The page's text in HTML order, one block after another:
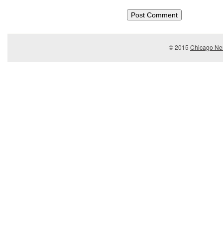
© 2015 Chicago